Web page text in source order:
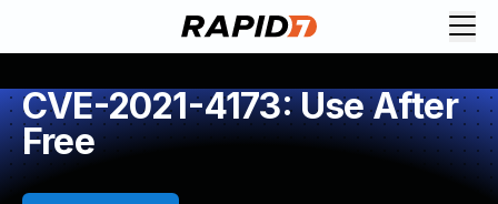
CVE-2021-4173: Use After
Free